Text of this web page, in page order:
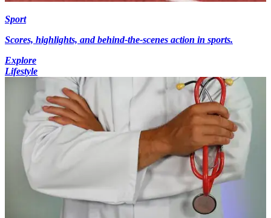
Sport
Scores, highlights, and behind-the-scenes action in sports.
Explore
Lifestyle